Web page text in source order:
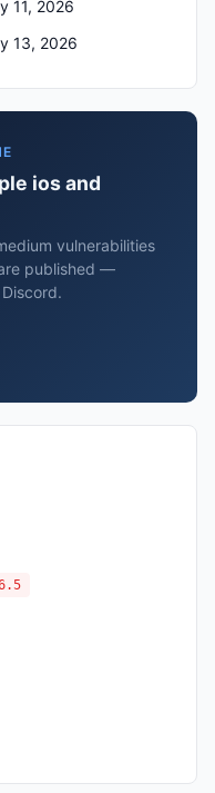
11, 2026
13, 2026
ios and
vulnerabilities
published —